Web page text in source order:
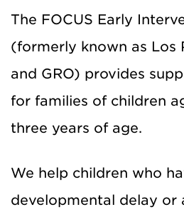
The FOCUS Early
(formerly known as Los
and GRO) provides
for families of children
three years of age.
We help children who
developmental delay or